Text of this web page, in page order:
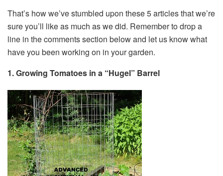
That’s how we’ve stumbled upon these 5 articles that we’re
sure you’ll like as much as we did. Remember to drop a
line in the comments section below and let us know what
have you been working on in your garden.
1. Growing Tomatoes in a “Hugel” Barrel